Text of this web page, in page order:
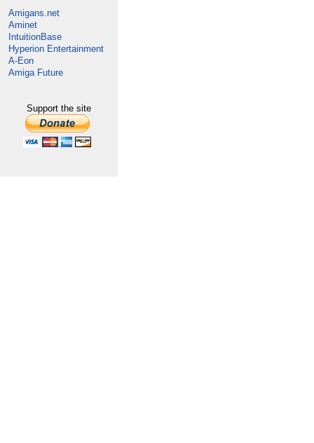
Amigans.net
Aminet
IntuitionBase
Hyperion Entertainment
A-Eon
Amiga Future
Support the site